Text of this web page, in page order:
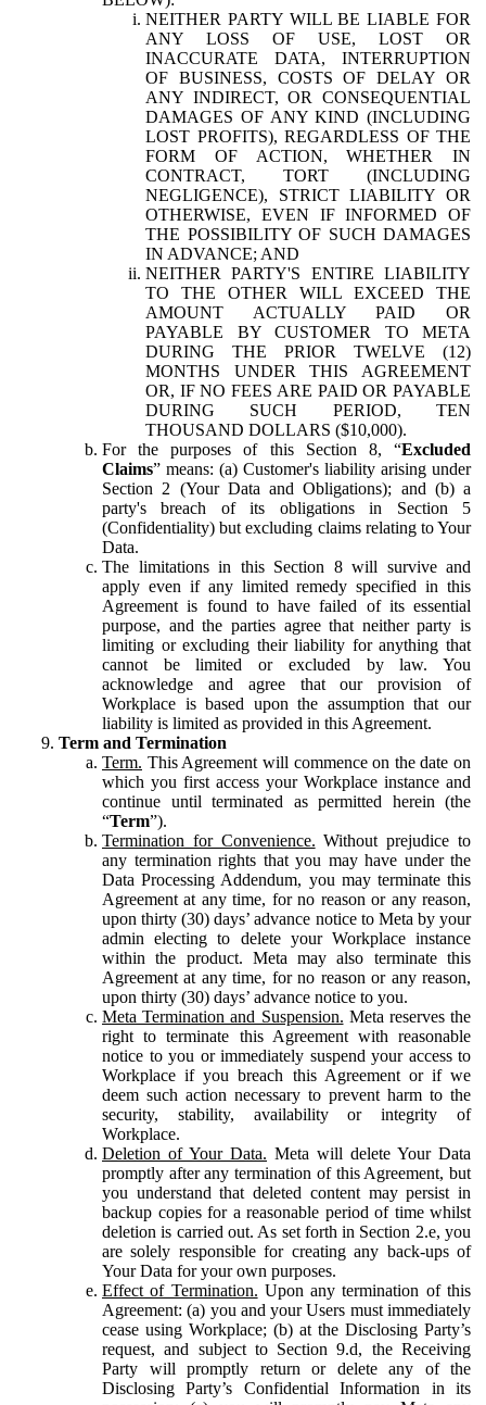
NEITHER PARTY WILL BE LIABLE FOR
ANY LOSS OF USE, LOST OR
INACCURATE DATA, INTERRUPTION
OF BUSINESS, COSTS OF DELAY OR
ANY INDIRECT, OR CONSEQUENTIAL
DAMAGES OF ANY KIND (INCLUDING
LOST PROFITS), REGARDLESS OF THE
FORM OF ACTION, WHETHER IN
CONTRACT, TORT (INCLUDING
NEGLIGENCE), STRICT LIABILITY OR
OTHERWISE, EVEN IF INFORMED OF
THE POSSIBILITY OF SUCH DAMAGES
IN ADVANCE; AND
NEITHER PARTY'S ENTIRE LIABILITY
TO THE OTHER WILL EXCEED THE
AMOUNT ACTUALLY PAID OR
PAYABLE BY CUSTOMER TO META
DURING THE PRIOR TWELVE (12)
MONTHS UNDER THIS AGREEMENT
OR, IF NO FEES ARE PAID OR PAYABLE
DURING SUCH PERIOD, TEN
THOUSAND DOLLARS ($10,000).
For the purposes of this Section 8, “Excluded
Claims” means: (a) Customer's liability arising under
Section 2 (Your Data and Obligations); and (b) a
party's breach of its obligations in Section 5
(Confidentiality) but excluding claims relating to Your
Data.
The limitations in this Section 8 will survive and
apply even if any limited remedy specified in this
Agreement is found to have failed of its essential
purpose, and the parties agree that neither party is
limiting or excluding their liability for anything that
cannot be limited or excluded by law. You
acknowledge and agree that our provision of
Workplace is based upon the assumption that our
liability is limited as provided in this Agreement.
Term and Termination
Term. This Agreement will commence on the date on
which you first access your Workplace instance and
continue until terminated as permitted herein (the
“Term”).
Termination for Convenience. Without prejudice to
any termination rights that you may have under the
Data Processing Addendum, you may terminate this
Agreement at any time, for no reason or any reason,
upon thirty (30) days’ advance notice to Meta by your
admin electing to delete your Workplace instance
within the product. Meta may also terminate this
Agreement at any time, for no reason or any reason,
upon thirty (30) days’ advance notice to you.
Meta Termination and Suspension. Meta reserves the
right to terminate this Agreement with reasonable
notice to you or immediately suspend your access to
Workplace if you breach this Agreement or if we
deem such action necessary to prevent harm to the
security, stability, availability or integrity of
Workplace.
Deletion of Your Data. Meta will delete Your Data
promptly after any termination of this Agreement, but
you understand that deleted content may persist in
backup copies for a reasonable period of time whilst
deletion is carried out. As set forth in Section 2.e, you
are solely responsible for creating any back-ups of
Your Data for your own purposes.
Effect of Termination. Upon any termination of this
Agreement: (a) you and your Users must immediately
cease using Workplace; (b) at the Disclosing Party’s
request, and subject to Section 9.d, the Receiving
Party will promptly return or delete any of the
Disclosing Party’s Confidential Information in its